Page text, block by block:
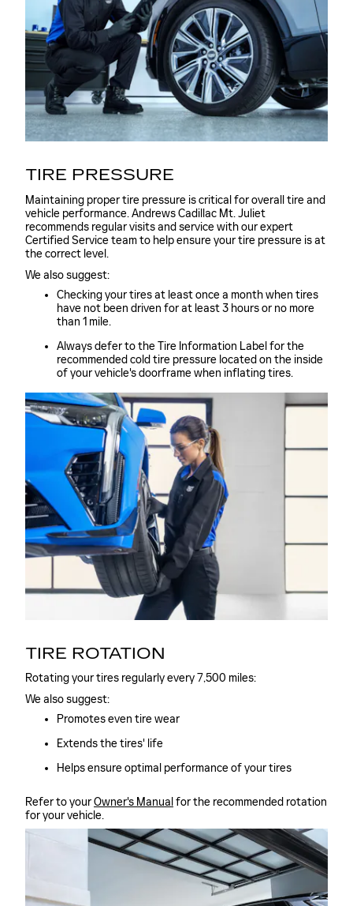
TIRE PRESSURE
Maintaining proper tire pressure is critical for overall tire and
vehicle performance. Andrews Cadillac Mt. Juliet
recommends regular visits and service with our expert
Certified Service team to help ensure your tire pressure is at
the correct level.
We also suggest:
Checking your tires at least once a month when tires
have not been driven for at least 3 hours or no more
than 1 mile.
Always defer to the Tire Information Label for the
recommended cold tire pressure located on the inside
of your vehicle's doorframe when inflating tires.
TIRE ROTATION
Rotating your tires regularly every 7,500 miles:
We also suggest:
Promotes even tire wear
Extends the tires' life
Helps ensure optimal performance of your tires
Refer to yourOwner's Manual for the recommended rotation
for your vehicle.